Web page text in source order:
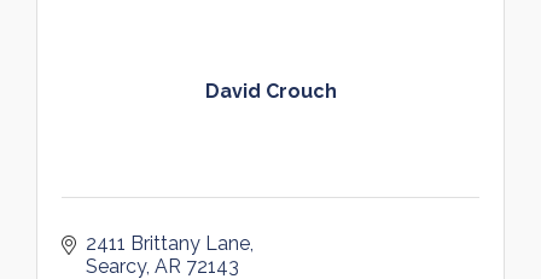
David Crouch
2411 Brittany Lane
Searcy AR 72143